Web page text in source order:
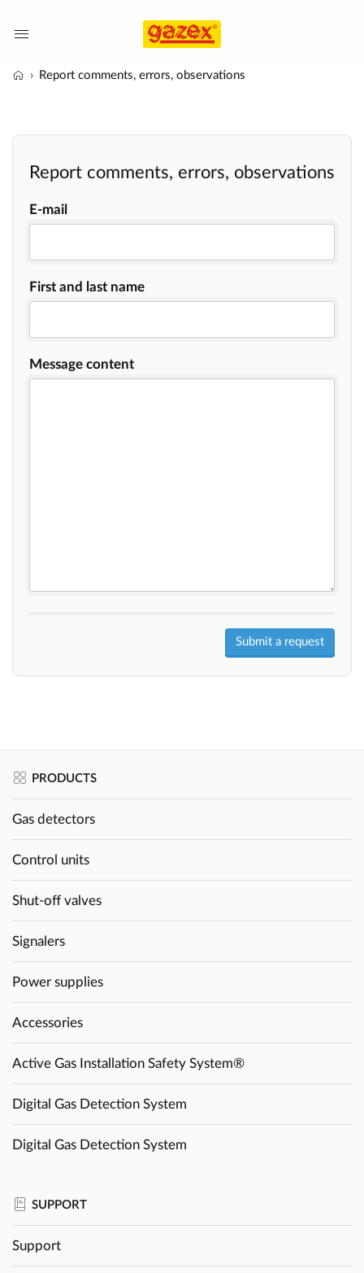
Report comments, errors, observations
Report comments, errors, observations
E-mail
First and last name
Message content
Submit a request
PRODUCTS
Gas detectors
Control units
Shut-off valves
Signalers
Power supplies
Accessories
Active Gas Installation Safety System®
Digital Gas Detection System
Digital Gas Detection System
SUPPORT
Support